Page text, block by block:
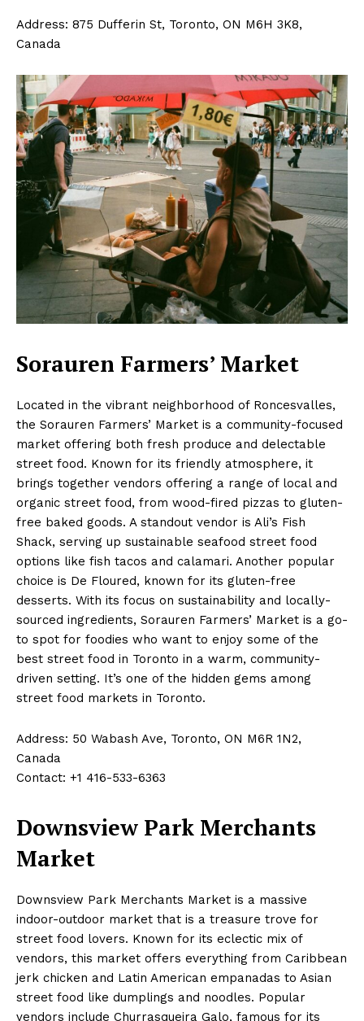
Address: 875 Dufferin St, Toronto, ON M6H 3K8,
Canada
Sorauren Farmers’ Market
Located in the vibrant neighborhood of Roncesvalles,
the Sorauren Farmers’ Market is a community-focused
market offering both fresh produce and delectable
street food. Known for its friendly atmosphere, it
brings together vendors offering a range of local and
organic street food, from wood-fired pizzas to gluten-
free baked goods. A standout vendor is Ali’s Fish
Shack, serving up sustainable seafood street food
options like fish tacos and calamari. Another popular
choice is De Floured, known for its gluten-free
desserts. With its focus on sustainability and locally-
sourced ingredients, Sorauren Farmers’ Market is a go-
to spot for foodies who want to enjoy some of the
best street food in Toronto in a warm, community-
driven setting. It’s one of the hidden gems among
street food markets in Toronto.
Address: 50 Wabash Ave, Toronto, ON M6R 1N2,
Canada
Contact: +1 416-533-6363
Downsview Park Merchants
Market
Downsview Park Merchants Market is a massive
indoor-outdoor market that is a treasure trove for
street food lovers. Known for its eclectic mix of
vendors, this market offers everything from Caribbean
jerk chicken and Latin American empanadas to Asian
street food like dumplings and noodles. Popular
vendors include Churrasqueira Galo, famous for its